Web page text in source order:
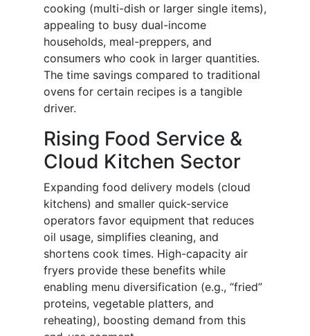
cooking (multi-dish or larger single items),
appealing to busy dual-income
households, meal-preppers, and
consumers who cook in larger quantities.
The time savings compared to traditional
ovens for certain recipes is a tangible
driver.
Rising Food Service &
Cloud Kitchen Sector
Expanding food delivery models (cloud
kitchens) and smaller quick-service
operators favor equipment that reduces
oil usage, simplifies cleaning, and
shortens cook times. High-capacity air
fryers provide these benefits while
enabling menu diversification (e.g., “fried”
proteins, vegetable platters, and
reheating), boosting demand from this